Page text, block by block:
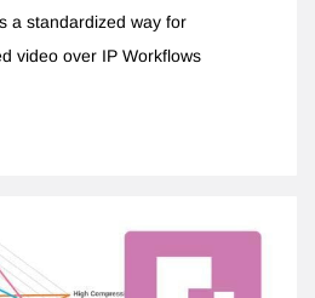
a standardized way for
video over IP Workflows